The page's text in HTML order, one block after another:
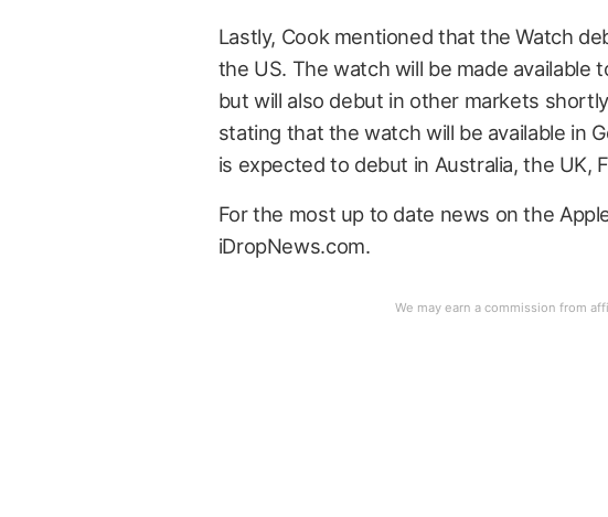
Lastly, Cook mentioned that the Watch
the US. The watch will be made available
but will also debut in other markets
stating that the watch will be available in
is expected to debut in Australia, the UK,
For the most up to date news on the
iDropNews.com.